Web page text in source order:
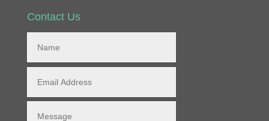
Contact Us